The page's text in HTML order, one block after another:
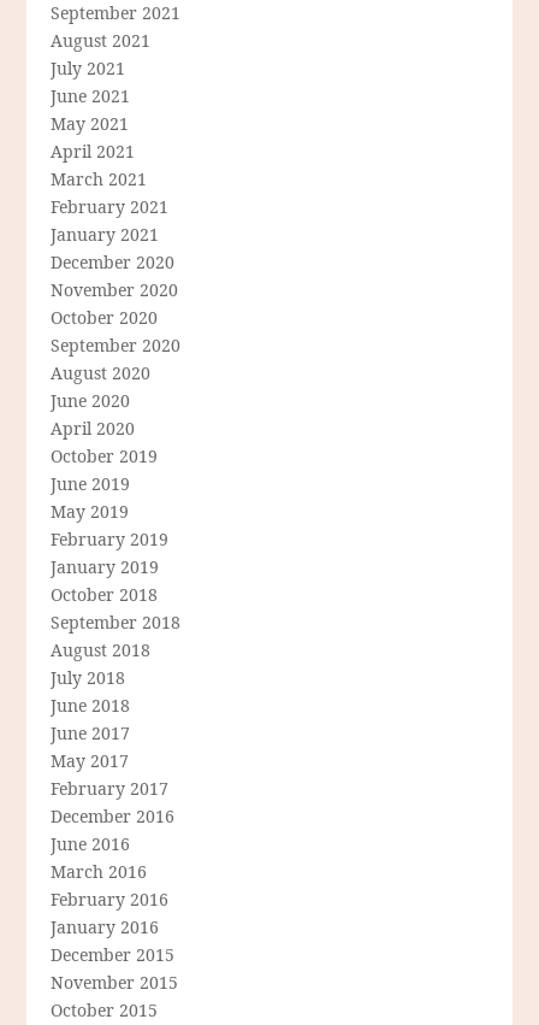
September 2021
August 2021
July 2021
June 2021
May 2021
April 2021
March 2021
February 2021
January 2021
December 2020
November 2020
October 2020
September 2020
August 2020
June 2020
April 2020
October 2019
June 2019
May 2019
February 2019
January 2019
October 2018
September 2018
August 2018
July 2018
June 2018
June 2017
May 2017
February 2017
December 2016
June 2016
March 2016
February 2016
January 2016
December 2015
November 2015
October 2015